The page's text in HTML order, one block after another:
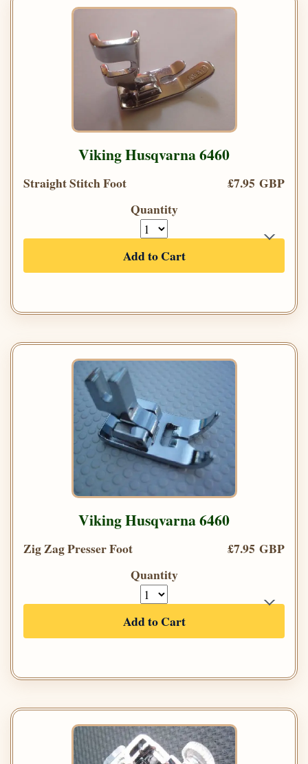
Viking Husqvarna 6460
Straight Stitch Foot
£7.95 GBP
Quantity
Add to Cart
Viking Husqvarna 6460
Zig Zag Presser Foot
£7.95 GBP
Quantity
Add to Cart